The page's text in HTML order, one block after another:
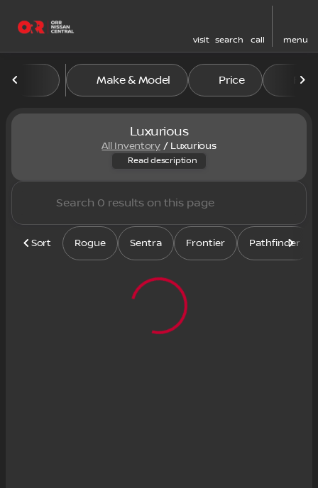
visit search call menu
filter
Make & Model Price
Luxurious
All Inventory/ Luxurious
Shop our inventory of
Read description
Sort Rogue Sentra Frontier Pathfinder